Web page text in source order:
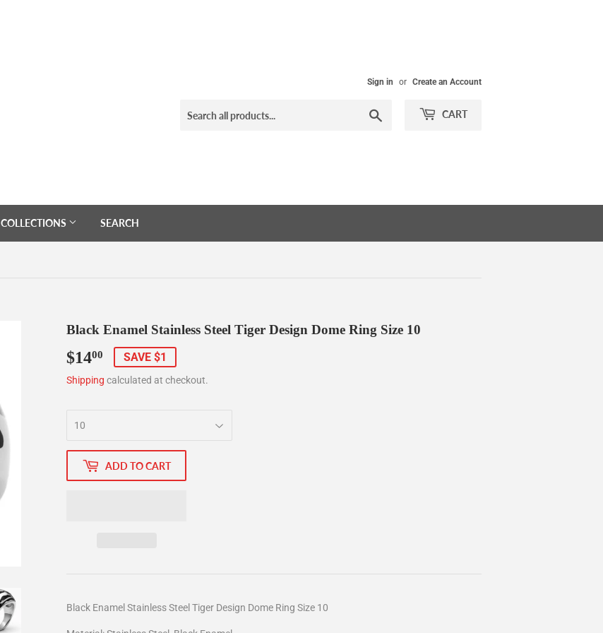
Sign in or Create an Account
CART
COLLECTIONS SEARCH
Black Enamel Stainless Steel Tiger Design Dome Ring Size 10
$1400 $14.00
SAVE $1
Shipping calculated at checkout.
ADD TO CART
Black Enamel Stainless Steel Tiger Design Dome Ring Size 10